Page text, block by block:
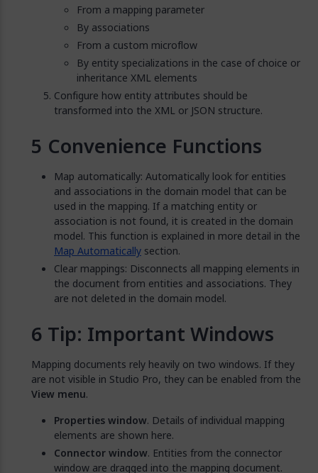
From a mapping parameter
By associations
From a custom microflow
By entity specializations in the case of choice or
inheritance XML elements
Configure how entity attributes should be
transformed into the XML or JSON structure.
Convenience Functions
Map automatically: Automatically look for entities
and associations in the domain model that can be
used in the mapping. If a matching entity or
association is not found, it is created in the domain
model. This function is explained in more detail in the
Map Automatically section.
Clear mappings: Disconnects all mapping elements in
the document from entities and associations. They
are not deleted in the domain model.
Tip: Important Windows
Mapping documents rely heavily on two windows. If they
are not visible in Studio Pro, they can be enabled from the
View menu.
Properties window. Details of individual mapping
elements are shown here.
Connector window. Entities from the connector
window are dragged into the mapping document.